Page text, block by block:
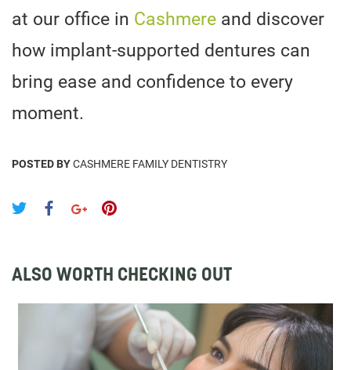
at our office in Cashmere and discover
how implant-supported dentures can
bring ease and confidence to every
moment.
POSTED BYCASHMERE FAMILY DENTISTRY
ALSO WORTH CHECKING OUT